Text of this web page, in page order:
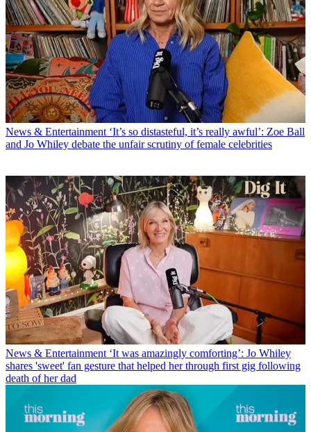
News & Entertainment ‘It’s so distasteful, it’s really awful’: Zoe Ball
and Jo Whiley debate the unfair scrutiny of female celebrities
News & Entertainment ‘It was amazingly comforting’: Jo Whiley
shares 'sweet' fan gesture that helped her through first gig following
death of her dad